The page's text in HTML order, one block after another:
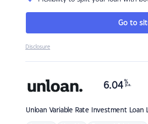
Go to
Disclosure
Unloan Variable Rate Investment Loan
6.04 %
p.a.